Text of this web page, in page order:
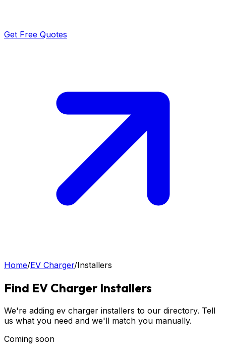
Get Free Quotes
Home/EV Charger/Installers
Find EV Charger Installers
We're adding ev charger installers to our directory. Tell
us what you need and we'll match you manually.
Coming soon